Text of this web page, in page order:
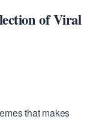
of Viral
that makes